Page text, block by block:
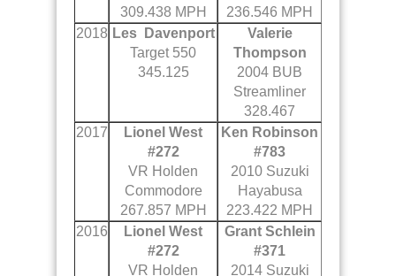
309.438 MPH
236.546 MPH
2018 Les Davenport
Target 550
345.125
Valerie
Thompson
2004 BUB
Streamliner
328.467
2017
Lionel West
#272
VR Holden
Commodore
267.857 MPH
Ken Robinson
#783
2010 Suzuki
Hayabusa
223.422 MPH
2016
Lionel West
#272
VR Holden
Grant Schlein
#371
2014 Suzuki